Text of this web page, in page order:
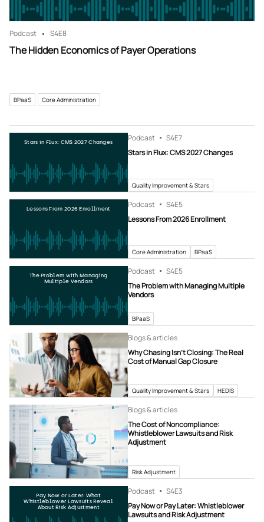
Podcast S4E8
The Hidden Economics of Payer Operations
BPaaS Core Administration
Stars in Flux: CMS 2027 Changes Podcast S4E7
Stars in Flux: CMS 2027 Changes
Quality Improvement & Stars
Lessons From 2026 Enrollment Podcast S4E5
Lessons From 2026 Enrollment
Core Administration BPaaS
The Problem with Managing
Multiple Vendors
Podcast S4E5
The Problem with Managing Multiple
Vendors
BPaaS
Blogs & articles
Why Chasing Isn’t Closing: The Real
Cost of Manual Gap Closure
Quality Improvement & Stars HEDIS
Blogs & articles
The Cost of Noncompliance:
Whistleblower Lawsuits and Risk
Adjustment
Risk Adjustment
Pay Now or Later: What
Whistleblower Lawsuits Reveal
About Risk Adjustment
Podcast S4E3
Pay Now or Pay Later: Whistleblower
Lawsuits and Risk Adjustment